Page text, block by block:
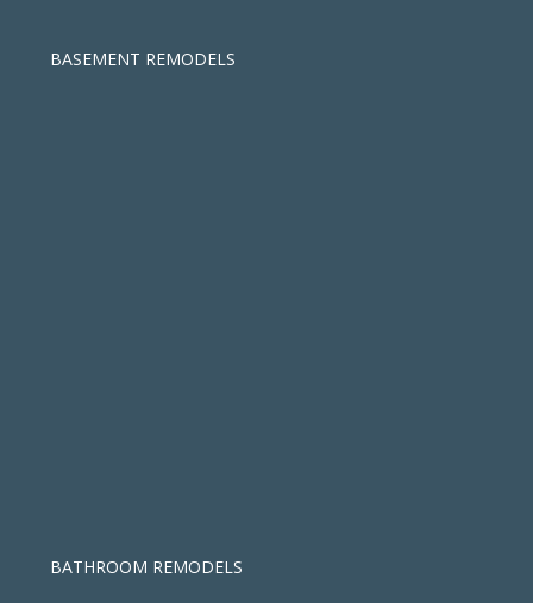
BASEMENT REMODELS
BATHROOM REMODELS